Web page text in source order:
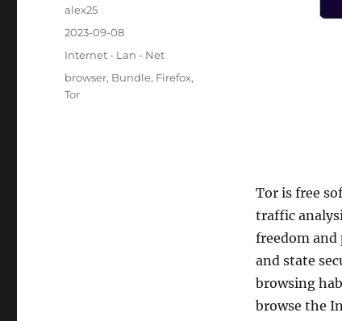
Tor is free
traffic
freedom
and state
browsing
browse the
Author
alex25
Posted
2023-09-08
Categories
Internet - Lan - Net
Tags
browser, Bundle, Firefox,
Tor